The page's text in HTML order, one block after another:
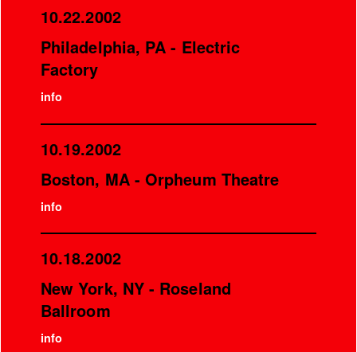
10.22.2002
Philadelphia, PA - Electric
Factory
info
10.19.2002
Boston, MA - Orpheum Theatre
info
10.18.2002
New York, NY - Roseland
Ballroom
info